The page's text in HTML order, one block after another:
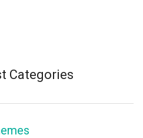
Categories